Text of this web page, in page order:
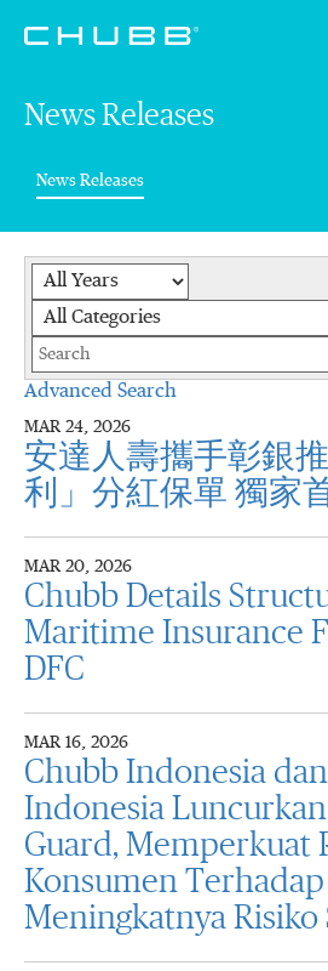
News Releases
News Releases(current)
Year
Keywords
Advanced Search
MAR 24, 2026
安達人壽攜手彰銀
利」分紅保單 獨家
MAR 20, 2026
Chubb Details
Maritime Insurance
DFC
MAR 16, 2026
Chubb Indonesia
Indonesia
Guard, Memperkuat
Konsumen Terhadap
Meningkatnya Risiko